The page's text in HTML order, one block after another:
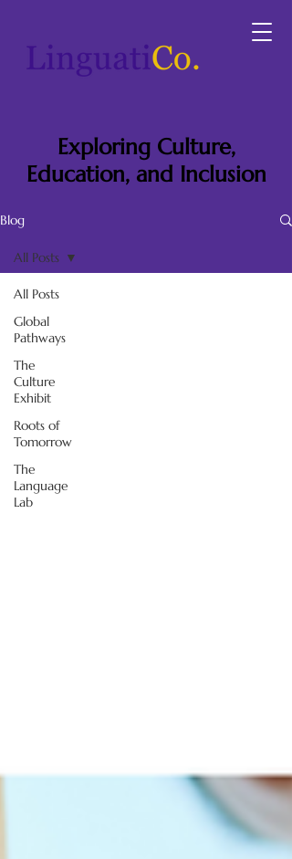
Exploring Culture,
Education, and Inclusion
Blog
All Posts
Global
Pathways
The
Culture
Exhibit
Roots of
Tomorrow
The
Language
Lab
All Posts